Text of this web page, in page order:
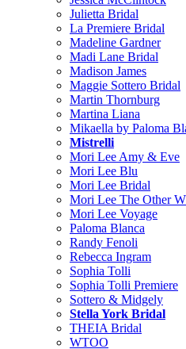
Julietta Bridal
La Premiere Bridal
Madeline Gardner
Madi Lane Bridal
Madison James
Maggie Sottero Bridal
Martin Thornburg
Martina Liana
Mikaella by Paloma
Mistrelli
Mori Lee Amy & Eve
Mori Lee Blu
Mori Lee Bridal
Mori Lee The Other
Mori Lee Voyage
Paloma Blanca
Randy Fenoli
Rebecca Ingram
Sophia Tolli
Sophia Tolli Premiere
Sottero & Midgely
Stella York Bridal
THEIA Bridal
WTOO